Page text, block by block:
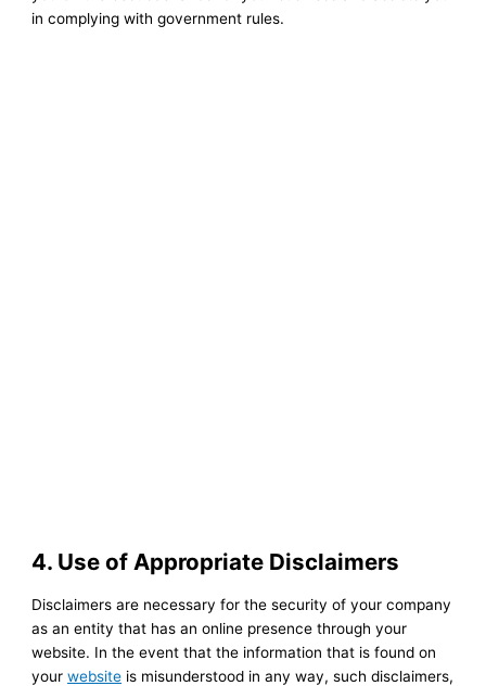
in complying with government rules.
4. Use of Appropriate Disclaimers
Disclaimers are necessary for the security of your company
as an entity that has an online presence through your
website. In the event that the information that is found on
yourwebsite is misunderstood in any way, such disclaimers,